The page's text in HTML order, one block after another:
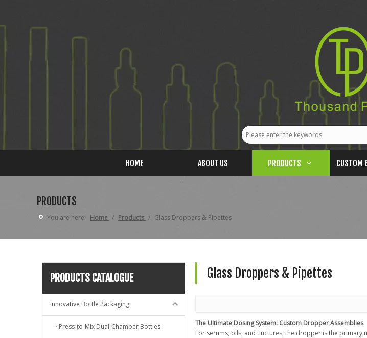
HOME ABOUT US PRODUCTS CUSTOM
PRODUCTS
You are here: Home / Products / Glass Droppers & Pipettes
PRODUCTS CATALOGUE
Innovative Bottle Packaging
Press-to-Mix Dual-Chamber Bottles
Glass Droppers & Pipettes
The Ultimate Dosing System: Custom Dropper Assemblies
For serums, oils, and tinctures, the dropper is the primary